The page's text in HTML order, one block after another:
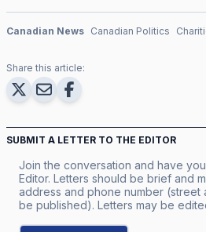
Canadian News Canadian Politics
Share this article:
SUBMIT A LETTER TO THE EDITOR
Join the conversation and have
Editor. Letters should be brief and
address and phone number (street
be published). Letters may be